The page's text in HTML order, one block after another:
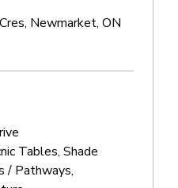
Newmarket, ON
Tables, Shade
/ Pathways,